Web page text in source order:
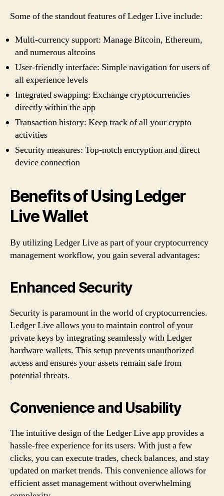
Some of the standout features of Ledger Live include:
Multi-currency support: Manage Bitcoin, Ethereum,
and numerous altcoins
User-friendly interface: Simple navigation for users of
all experience levels
Integrated swapping: Exchange cryptocurrencies
directly within the app
Transaction history: Keep track of all your crypto
activities
Security measures: Top-notch encryption and direct
device connection
Benefits of Using Ledger
Live Wallet
By utilizing Ledger Live as part of your cryptocurrency
management workflow, you gain several advantages:
Enhanced Security
Security is paramount in the world of cryptocurrencies.
Ledger Live allows you to maintain control of your
private keys by integrating seamlessly with Ledger
hardware wallets. This setup prevents unauthorized
access and ensures your assets remain safe from
potential threats.
Convenience and Usability
The intuitive design of the Ledger Live app provides a
hassle-free experience for its users. With just a few
clicks, you can execute trades, check balances, and stay
updated on market trends. This convenience allows for
efficient asset management without overwhelming